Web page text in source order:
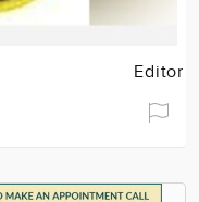
Editor